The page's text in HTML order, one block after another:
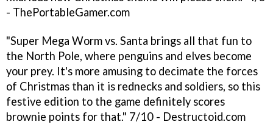
- ThePortableGamer.com
"Super Mega Worm vs. Santa brings all that fun to
the North Pole, where penguins and elves become
your prey. It's more amusing to decimate the forces
of Christmas than it is rednecks and soldiers, so this
festive edition to the game definitely scores
brownie points for that." 7/10 - Destructoid.com